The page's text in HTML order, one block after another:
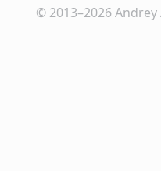
© 2013–2026Andrey